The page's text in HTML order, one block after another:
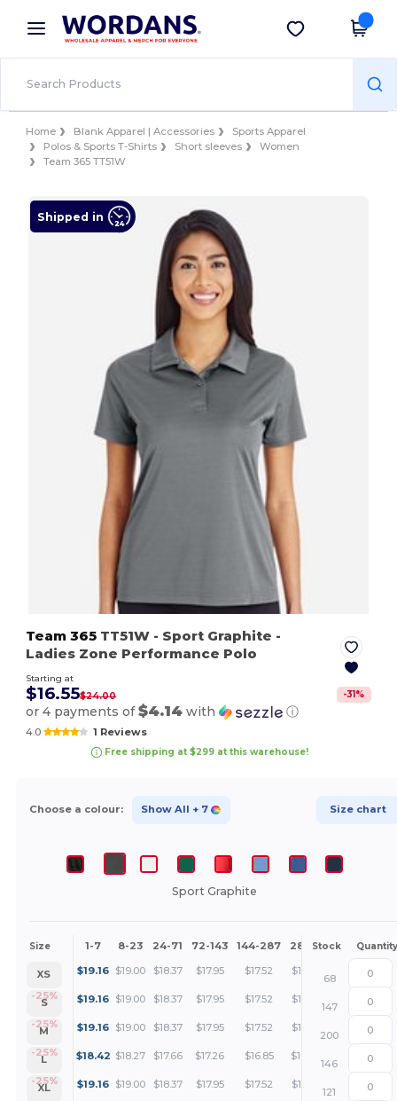
× Wordans App
Better prices on app!
Get the app
Home Blank Apparel | Accessories
Sports Apparel
Polos & Sports T-Shirts
Short sleeves
Women
Team 365 TT51W
Shipped in
Team 365 TT51W - Sport Graphite -
Ladies Zone Performance Polo
Starting at
$16.55$24.00 -31 %
or 4 payments of$4.14 with ⓘ
4.0 1 Reviews
Free shipping at $299 at this warehouse!
Choose a colour: Show All + 7 Size chart
Sport Graphite
Size 1-7 8-23 24-71 72-143 144-287 288 + More
Stock Quantity
XS
-25%
$19.16 $19.00 $18.37 $17.95 $17.52 $17.21
68
S
-25%
$19.16 $19.00 $18.37 $17.95 $17.52 $17.21
147
M
-25%
$19.16 $19.00 $18.37 $17.95 $17.52 $17.21 +
200
L
-25%
$18.42 $18.27 $17.66 $17.26 $16.85 $16.55
146
XL
$19.16 $19.00 $18.37 $17.95 $17.52 $17.21
121